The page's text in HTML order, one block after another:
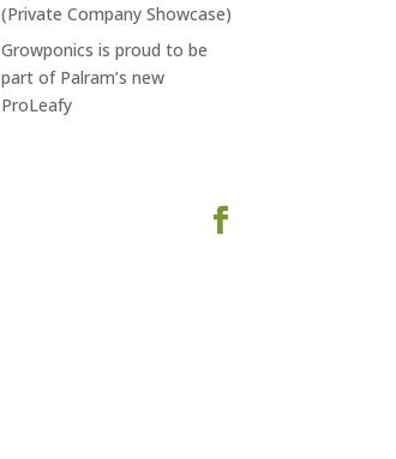
(Private Company Showcase)
Growponics is proud to be
part of Palram’s new
ProLeafy